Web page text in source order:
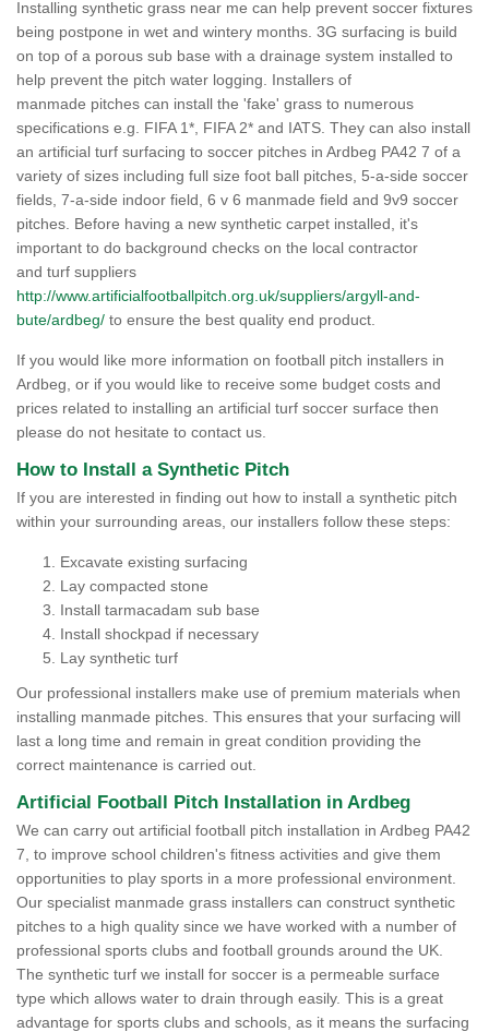
Installing synthetic grass near me can help prevent soccer fixtures
being postpone in wet and wintery months. 3G surfacing is build
on top of a porous sub base with a drainage system installed to
help prevent the pitch water logging. Installers of
manmade pitches can install the 'fake' grass to numerous
specifications e.g. FIFA 1*, FIFA 2* and IATS. They can also install
an artificial turf surfacing to soccer pitches in Ardbeg PA42 7 of a
variety of sizes including full size foot ball pitches, 5-a-side soccer
fields, 7-a-side indoor field, 6 v 6 manmade field and 9v9 soccer
pitches. Before having a new synthetic carpet installed, it's
important to do background checks on the local contractor
and turf suppliers
http://www.artificialfootballpitch.org.uk/suppliers/argyll-and-
bute/ardbeg/ to ensure the best quality end product.
If you would like more information on football pitch installers in
Ardbeg, or if you would like to receive some budget costs and
prices related to installing an artificial turf soccer surface then
please do not hesitate to contact us.
How to Install a Synthetic Pitch
If you are interested in finding out how to install a synthetic pitch
within your surrounding areas, our installers follow these steps:
Excavate existing surfacing
Lay compacted stone
Install tarmacadam sub base
Install shockpad if necessary
Lay synthetic turf
Our professional installers make use of premium materials when
installing manmade pitches. This ensures that your surfacing will
last a long time and remain in great condition providing the
correct maintenance is carried out.
Artificial Football Pitch Installation in Ardbeg
We can carry out artificial football pitch installation in Ardbeg PA42
7, to improve school children's fitness activities and give them
opportunities to play sports in a more professional environment.
Our specialist manmade grass installers can construct synthetic
pitches to a high quality since we have worked with a number of
professional sports clubs and football grounds around the UK.
The synthetic turf we install for soccer is a permeable surface
type which allows water to drain through easily. This is a great
advantage for sports clubs and schools, as it means the surfacing